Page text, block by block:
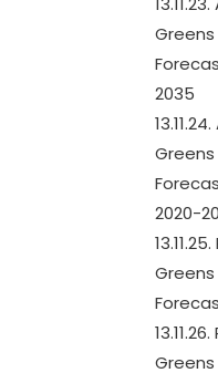
Greens
2035
Greens
2020-
Greens
Greens